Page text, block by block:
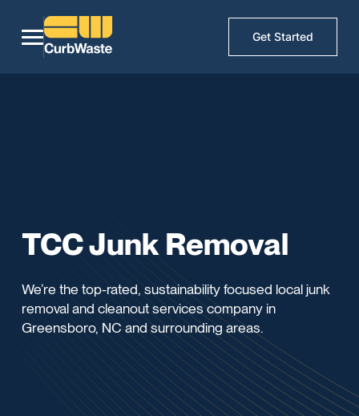
Get Started
TCC Junk Removal
We’re the top-rated, sustainability focused local junk
removal and cleanout services company in
Greensboro, NC and surrounding areas.